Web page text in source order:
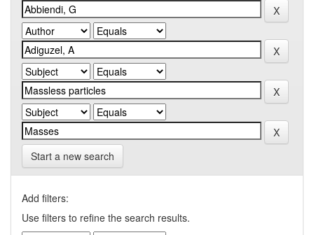
Start a new search
Add filters:
Use filters to refine the search results.